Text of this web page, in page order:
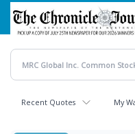
Skip
main
content
Recent Quotes My